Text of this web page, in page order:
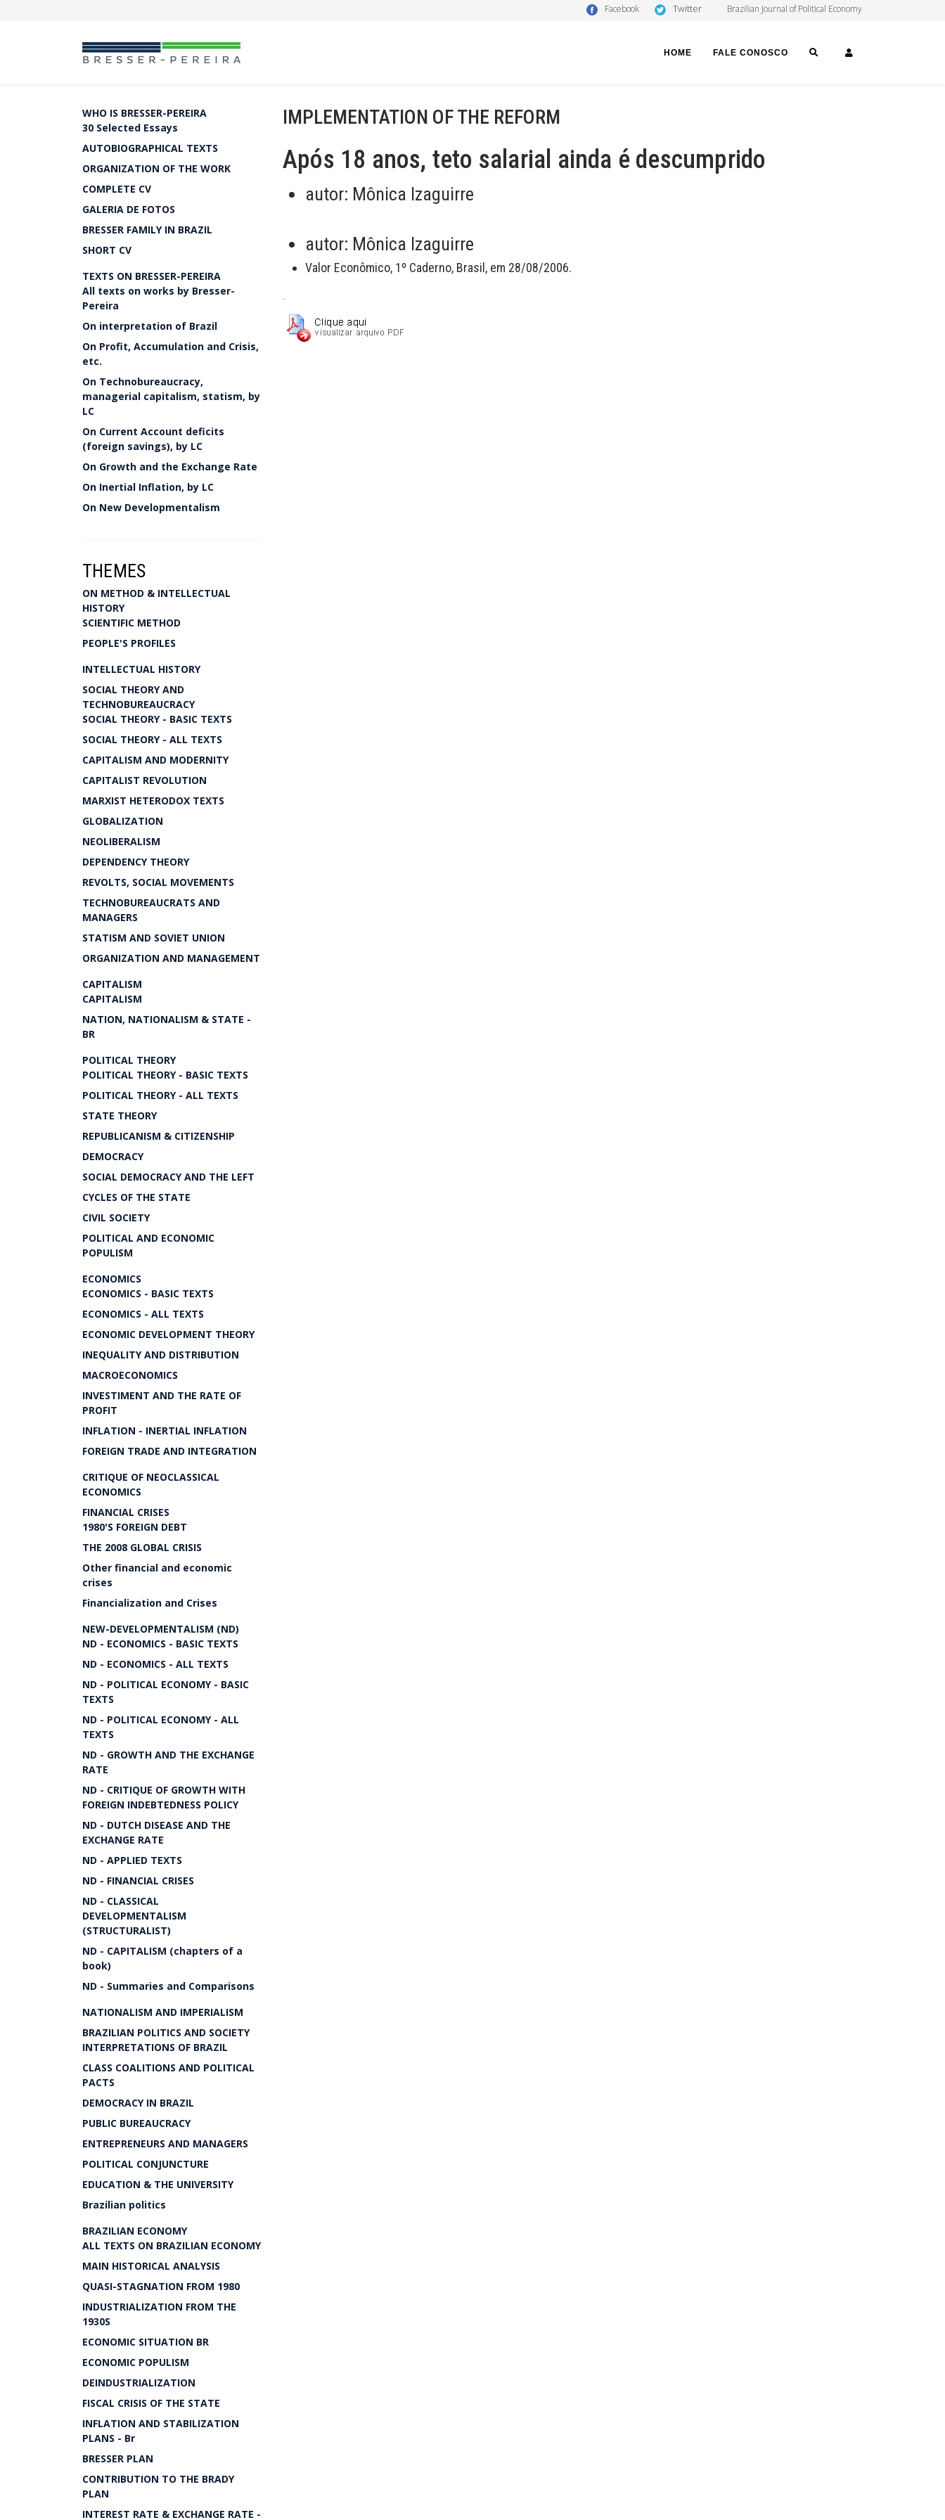
Facebook Twitter Brazilian Journal of Political Economy
HOME FALE CONOSCO SEARCH
WHO IS BRESSER-PEREIRA
30 Selected Essays
AUTOBIOGRAPHICAL TEXTS
ORGANIZATION OF THE WORK
COMPLETE CV
GALERIA DE FOTOS
BRESSER FAMILY IN BRAZIL
SHORT CV
TEXTS ON BRESSER-PEREIRA
All texts on works by Bresser-
Pereira
On interpretation of Brazil
On Profit, Accumulation and Crisis,
etc.
On Technobureaucracy,
managerial capitalism, statism, by
LC
On Current Account deficits
(foreign savings), by LC
On Growth and the Exchange Rate
On Inertial Inflation, by LC
On New Developmentalism
THEMES
ON METHOD & INTELLECTUAL
HISTORY
SCIENTIFIC METHOD
PEOPLE'S PROFILES
INTELLECTUAL HISTORY
SOCIAL THEORY AND
TECHNOBUREAUCRACY
SOCIAL THEORY - BASIC TEXTS
SOCIAL THEORY - ALL TEXTS
CAPITALISM AND MODERNITY
CAPITALIST REVOLUTION
MARXIST HETERODOX TEXTS
GLOBALIZATION
NEOLIBERALISM
DEPENDENCY THEORY
REVOLTS, SOCIAL MOVEMENTS
TECHNOBUREAUCRATS AND
MANAGERS
STATISM AND SOVIET UNION
ORGANIZATION AND MANAGEMENT
CAPITALISM
CAPITALISM
NATION, NATIONALISM & STATE -
BR
POLITICAL THEORY
POLITICAL THEORY - BASIC TEXTS
POLITICAL THEORY - ALL TEXTS
STATE THEORY
REPUBLICANISM & CITIZENSHIP
DEMOCRACY
SOCIAL DEMOCRACY AND THE LEFT
CYCLES OF THE STATE
CIVIL SOCIETY
POLITICAL AND ECONOMIC
POPULISM
ECONOMICS
ECONOMICS - BASIC TEXTS
ECONOMICS - ALL TEXTS
ECONOMIC DEVELOPMENT THEORY
INEQUALITY AND DISTRIBUTION
MACROECONOMICS
INVESTIMENT AND THE RATE OF
PROFIT
INFLATION - INERTIAL INFLATION
FOREIGN TRADE AND INTEGRATION
CRITIQUE OF NEOCLASSICAL
ECONOMICS
FINANCIAL CRISES
1980'S FOREIGN DEBT
THE 2008 GLOBAL CRISIS
Other financial and economic
crises
Financialization and Crises
NEW-DEVELOPMENTALISM (ND)
ND - ECONOMICS - BASIC TEXTS
ND - ECONOMICS - ALL TEXTS
ND - POLITICAL ECONOMY - BASIC
TEXTS
ND - POLITICAL ECONOMY - ALL
TEXTS
ND - GROWTH AND THE EXCHANGE
RATE
ND - CRITIQUE OF GROWTH WITH
FOREIGN INDEBTEDNESS POLICY
ND - DUTCH DISEASE AND THE
EXCHANGE RATE
ND - APPLIED TEXTS
ND - FINANCIAL CRISES
ND - CLASSICAL
DEVELOPMENTALISM
(STRUCTURALIST)
ND - CAPITALISM (chapters of a
book)
ND - Summaries and Comparisons
NATIONALISM AND IMPERIALISM
BRAZILIAN POLITICS AND SOCIETY
INTERPRETATIONS OF BRAZIL
CLASS COALITIONS AND POLITICAL
PACTS
DEMOCRACY IN BRAZIL
PUBLIC BUREAUCRACY
ENTREPRENEURS AND MANAGERS
POLITICAL CONJUNCTURE
EDUCATION & THE UNIVERSITY
Brazilian politics
BRAZILIAN ECONOMY
ALL TEXTS ON BRAZILIAN ECONOMY
MAIN HISTORICAL ANALYSIS
QUASI-STAGNATION FROM 1980
INDUSTRIALIZATION FROM THE
1930S
ECONOMIC SITUATION BR
ECONOMIC POPULISM
DEINDUSTRIALIZATION
FISCAL CRISIS OF THE STATE
INFLATION AND STABILIZATION
PLANS - Br
BRESSER PLAN
CONTRIBUTION TO THE BRADY
PLAN
INTEREST RATE & EXCHANGE RATE -
IMPLEMENTATION OF THE REFORM
Após 18 anos, teto salarial ainda é descumprido
autor: Mônica Izaguirre
autor: Mônica Izaguirre
Valor Econômico, 1º Caderno, Brasil, em 28/08/2006.
.